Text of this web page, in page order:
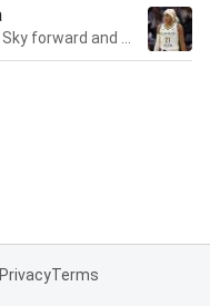
PrivacyTerms